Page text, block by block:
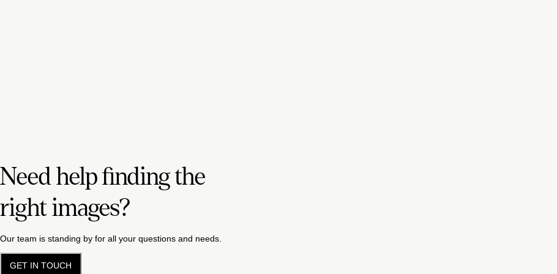
Need help finding the
right images?
Our team is standing by for all your questions and needs.
GET IN TOUCH